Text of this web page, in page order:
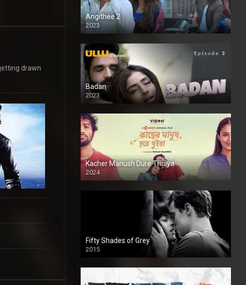
drawn
Angithee 2
2023
SD
Badan
2023
Kacher Manush Dure Thuiya
2024
Full HDSD
Fifty Shades of Grey
2015
HD